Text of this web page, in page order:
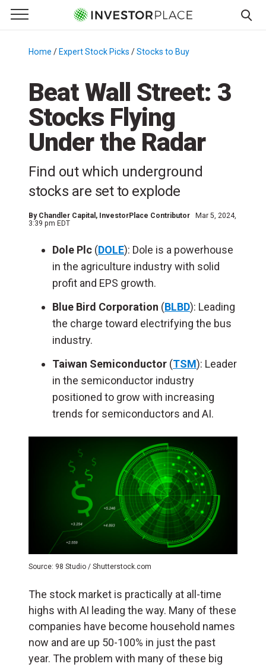
Primary Menu
☰
Menu
Home / Expert Stock Picks /Stocks to Buy
Beat Wall Street: 3
Stocks Flying
Under the Radar
Find out which underground
stocks are set to explode
By Chandler Capital , InvestorPlace Contributor
Mar 5, 2024,
3:39 pm EDT
Dole Plc (DOLE): Dole is a powerhouse
in the agriculture industry with solid
profit and EPS growth.
Blue Bird Corporation (BLBD): Leading
the charge toward electrifying the bus
industry.
Taiwan Semiconductor (TSM): Leader
in the semiconductor industry
positioned to grow with increasing
trends for semiconductors and AI.
Source: 98 Studio / Shutterstock.com
The stock market is practically at all-time
highs with AI leading the way. Many of these
companies have become household names
now and are up 50-100% in just the past
year. The problem with many of these big